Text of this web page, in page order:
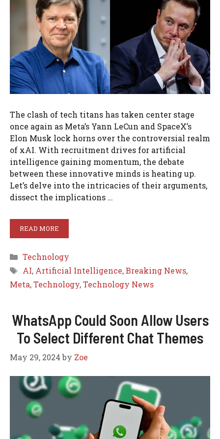
The clash of tech titans has taken center stage
once again as Meta’s Yann LeCun and SpaceX’s
Elon Musk lock horns over the controversial realm
of xAI. With recruitment drives for artificial
intelligence gaining momentum, the debate
between these innovative minds is heating up.
Let’s delve into the intricacies of their arguments,
dissect the implications …
READ MORE
Categories
Technology
Tags
AI, Artificial Intelligence,Breaking News,
Meta,Technology,Technology News
WhatsApp Could Soon Allow Users
To Select Different Chat Themes
May 29, 2024 by Zoe